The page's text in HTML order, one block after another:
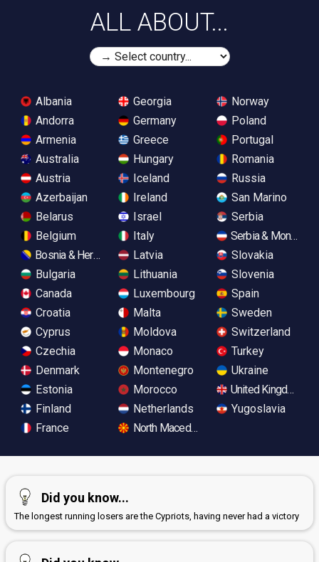
ALL ABOUT...
Albania
Andorra
Armenia
Australia
Austria
Azerbaijan
Belarus
Belgium
Bosnia & Herzegovina
Bulgaria
Canada
Croatia
Cyprus
Czechia
Denmark
Estonia
Finland
France
Georgia
Germany
Greece
Hungary
Iceland
Ireland
Israel
Italy
Latvia
Lithuania
Luxembourg
Malta
Moldova
Monaco
Montenegro
Morocco
Netherlands
North Macedonia
Norway
Poland
Portugal
Romania
Russia
San Marino
Serbia
Serbia &
Slovakia
Slovenia
Spain
Sweden
Switzerland
Turkey
Ukraine
United Kingdom
Yugoslavia
Did you know...
The longest running losers are the Cypriots, having never had a victory